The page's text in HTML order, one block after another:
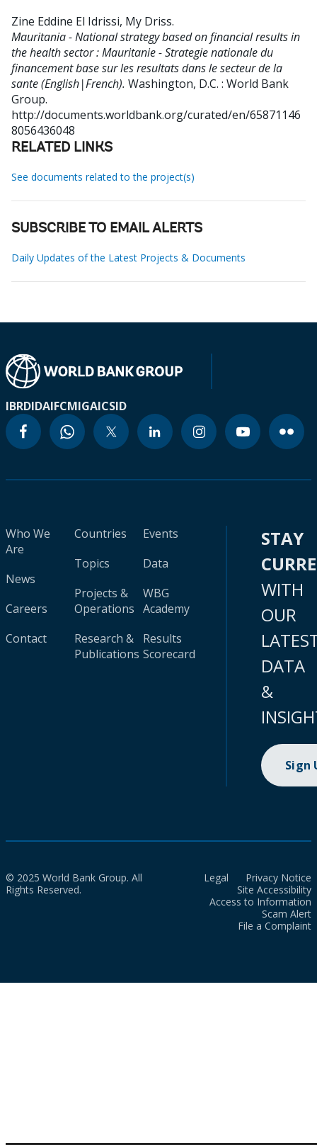
Zine Eddine El Idrissi, My Driss.
Mauritania - National strategy based on financial results in
the health sector : Mauritanie - Strategie nationale du
financement base sur les resultats dans le secteur de la
sante (English|French). Washington, D.C. : World Bank
Group.
http://documents.worldbank.org/curated/en/65871146
8056436048
RELATED LINKS
See documents related to the project(s)
SUBSCRIBE TO EMAIL ALERTS
Daily Updates of the Latest Projects & Documents
IBRDIDAIFCMIGAICSID
Who We
Are
News
Careers
Contact
Countries
Topics
Projects &
Operations
Research &
Publications
Events
Data
WBG
Academy
Results
Scorecard
STAY
WITH
OUR
DATA
&
Sign
© 2025 World Bank Group. All
Rights Reserved.
Legal
Privacy Notice
Site Accessibility
Access to Information
Scam Alert
File a Complaint